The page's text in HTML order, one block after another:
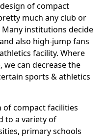
of compact
much any club or
institutions decide
also high-jump fans
facility. Where
we can decrease the
sports & athletics
of compact facilities
to a variety of
primary schools